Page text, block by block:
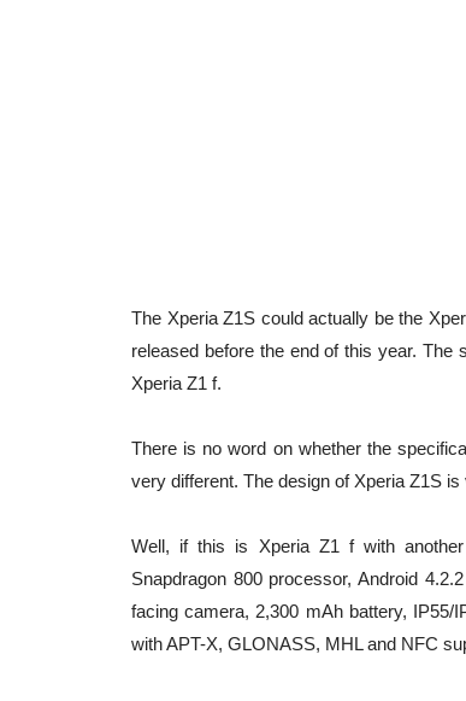
The Xperia Z1S could actually be the
released before the end of this year.
Xperia Z1 f.
There is no word on whether the
very different. The design of Xperia Z1S
Well, if this is Xperia Z1 f with
Snapdragon 800 processor, Android
facing camera, 2,300 mAh battery, IP55/
with APT-X, GLONASS, MHL and NFC